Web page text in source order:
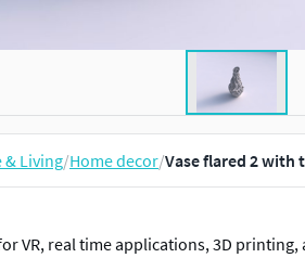
& Living/Home decor/Vase flared 2 with
VR, real time applications, 3D